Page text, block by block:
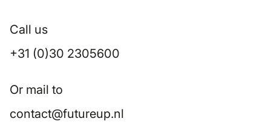
Call us
+31 (0)30 2305600
Or mail to
contact@futureup.nl